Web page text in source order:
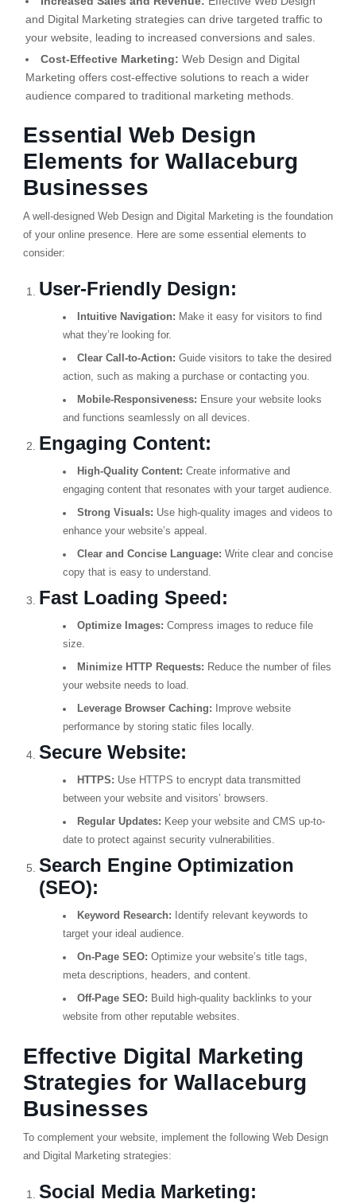
and Digital Marketing strategies can drive targeted traffic to
your website, leading to increased conversions and sales.
Cost-Effective Marketing: Web Design and Digital
Marketing offers cost-effective solutions to reach a wider
audience compared to traditional marketing methods.
Essential Web Design
Elements for Wallaceburg
Businesses
A well-designed Web Design and Digital Marketing is the foundation
of your online presence. Here are some essential elements to
consider:
User-Friendly Design:
Intuitive Navigation: Make it easy for visitors to find
what they’re looking for.
Clear Call-to-Action: Guide visitors to take the desired
action, such as making a purchase or contacting you.
Mobile-Responsiveness: Ensure your website looks
and functions seamlessly on all devices.
Engaging Content:
High-Quality Content: Create informative and
engaging content that resonates with your target audience.
Strong Visuals: Use high-quality images and videos to
enhance your website’s appeal.
Clear and Concise Language: Write clear and concise
copy that is easy to understand.
Fast Loading Speed:
Optimize Images: Compress images to reduce file
size.
Minimize HTTP Requests: Reduce the number of files
your website needs to load.
Leverage Browser Caching: Improve website
performance by storing static files locally.
Secure Website:
HTTPS: Use HTTPS to encrypt data transmitted
between your website and visitors’ browsers.
Regular Updates: Keep your website and CMS up-to-
date to protect against security vulnerabilities.
Search Engine Optimization
(SEO):
Keyword Research: Identify relevant keywords to
target your ideal audience.
On-Page SEO: Optimize your website’s title tags,
meta descriptions, headers, and content.
Off-Page SEO: Build high-quality backlinks to your
website from other reputable websites.
Effective Digital Marketing
Strategies for Wallaceburg
Businesses
To complement your website, implement the following Web Design
and Digital Marketing strategies:
Social Media Marketing: